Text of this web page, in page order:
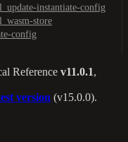
instantiate-config
store
config
Reference v11.0.1,
version (v15.0.0).